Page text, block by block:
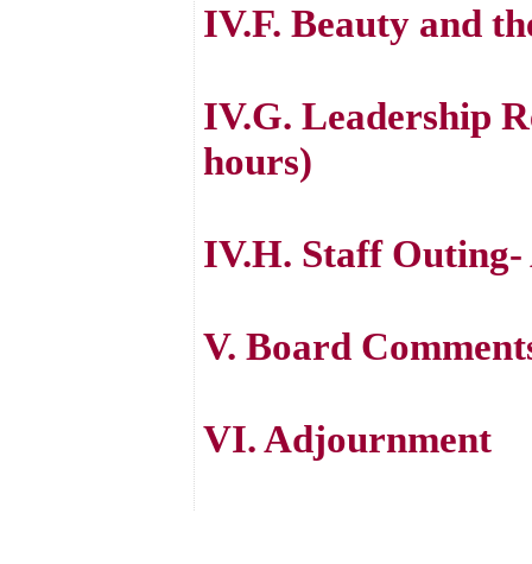
IV.F. Beauty and
IV.G. Leadership
hours)
IV.H. Staff Outing-
V. Board
VI. Adjournment